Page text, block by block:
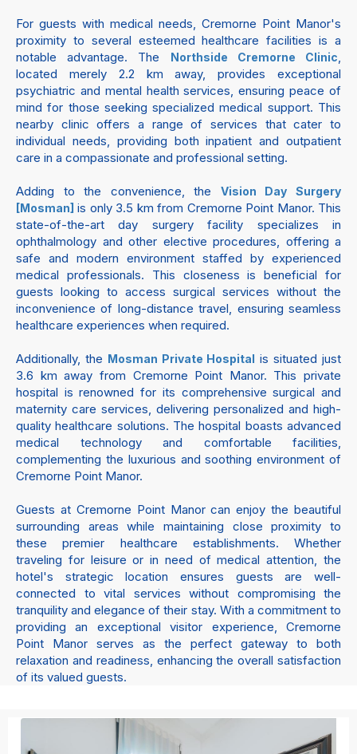
For guests with medical needs, Cremorne Point Manor's
proximity to several esteemed healthcare facilities is a
notable advantage. The
Northside Cremorne Clinic,
located merely 2.2 km away, provides exceptional
psychiatric and mental health services, ensuring peace of
mind for those seeking specialized medical support. This
nearby clinic offers a range of services that cater to
individual needs, providing both inpatient and outpatient
care in a compassionate and professional setting.
Adding to the convenience, the Vision Day Surgery
[Mosman] is only 3.5 km from Cremorne Point Manor. This
state-of-the-art day surgery facility specializes in
ophthalmology and other elective procedures, offering a
safe and modern environment staffed by experienced
medical professionals. This closeness is beneficial for
guests looking to access surgical services without the
inconvenience of long-distance travel, ensuring seamless
healthcare experiences when required.
Additionally, the Mosman Private Hospital is situated just
3.6 km away from Cremorne Point Manor. This private
hospital is renowned for its comprehensive surgical and
maternity care services, delivering personalized and high-
quality healthcare solutions. The hospital boasts advanced
medical technology and comfortable facilities,
complementing the luxurious and soothing environment of
Cremorne Point Manor.
Guests at Cremorne Point Manor can enjoy the beautiful
surrounding areas while maintaining close proximity to
these premier healthcare establishments. Whether
traveling for leisure or in need of medical attention, the
hotel's strategic location ensures guests are well-
connected to vital services without compromising the
tranquility and elegance of their stay. With a commitment to
providing an exceptional visitor experience, Cremorne
Point Manor serves as the perfect gateway to both
relaxation and readiness, enhancing the overall satisfaction
of its valued guests.